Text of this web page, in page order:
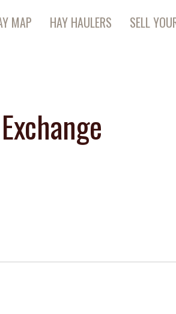
MAP HAY HAULERS SELL